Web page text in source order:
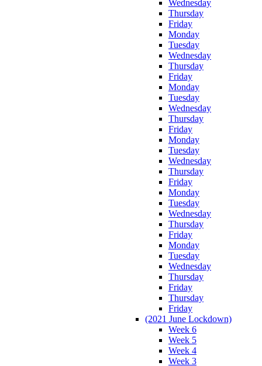
Wednesday
Thursday
Friday
Monday
Tuesday
Wednesday
Thursday
Friday
Monday
Tuesday
Wednesday
Thursday
Friday
Monday
Tuesday
Wednesday
Thursday
Friday
Monday
Tuesday
Wednesday
Thursday
Friday
Monday
Tuesday
Wednesday
Thursday
Friday
Thursday
Friday
(2021 June Lockdown)
Week 6
Week 5
Week 4
Week 3